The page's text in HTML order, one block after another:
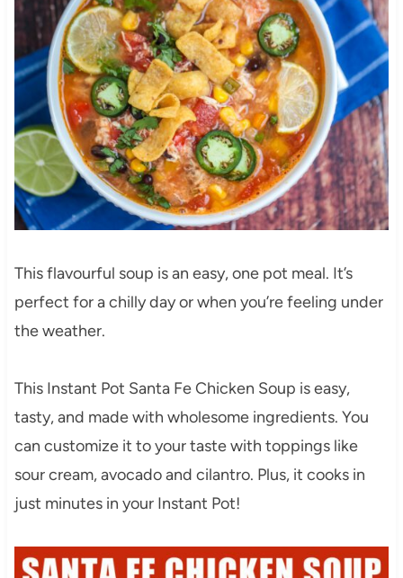
This flavourful soup is an easy, one pot meal. It’s
perfect for a chilly day or when you’re feeling under
the weather.
This Instant Pot Santa Fe Chicken Soup is easy,
tasty, and made with wholesome ingredients. You
can customize it to your taste with toppings like
sour cream, avocado and cilantro. Plus, it cooks in
just minutes in your Instant Pot!